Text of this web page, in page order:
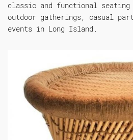
classic and functional
outdoor gatherings, casual
events in Long Island.